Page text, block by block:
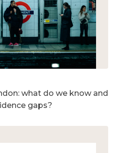
what do we know and
gaps?